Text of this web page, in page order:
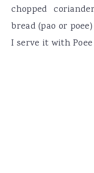
chopped
bread (pao or
I serve it with Poee